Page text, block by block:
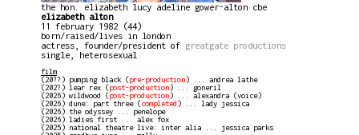
the hon. elizabeth lucy adeline gower-alton cbe
elizabeth alton
11 february 1982 (44)
born/raised/lives in london
actress, founder/president of greatgate productions
single, heterosexual
film
(20??) pumping black (pre-production) ... andrea lathe
(202?) lear rex (post-production) ... goneril
(2026) wildwood (post-production) ... alexandra (voice)
(2026) dune: part three (completed) ... lady jessica
(2026) the odyssey ... penelope
(2026) ladies first ... alex fox
(2025) national theatre live: inter alia ... jessica parks